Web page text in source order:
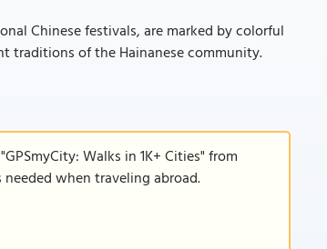
Chinese festivals, are marked by colorful
traditions of the Hainanese community.
Walks in 1K+ Cities" from
when traveling abroad.